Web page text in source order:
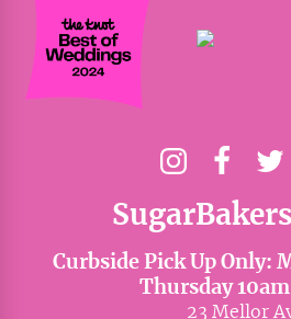
Curbside Pick Up Only:
Thursday
23 Mellor